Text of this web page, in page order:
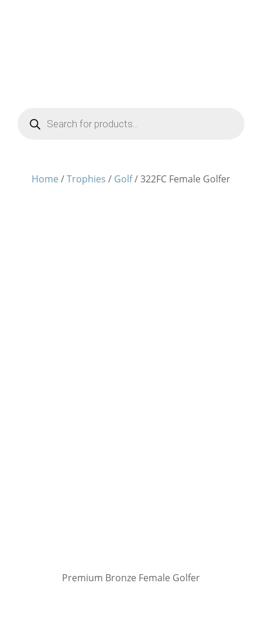
Products
search
Home /Trophies / Golf/ 322FC Female Golfer
Premium Bronze Female Golfer